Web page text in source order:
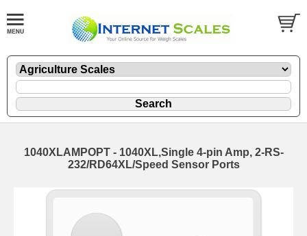
1040XLAMPOPT - 1040XL,Single 4-pin Amp, 2-RS-
232/RD64XL/Speed Sensor Ports